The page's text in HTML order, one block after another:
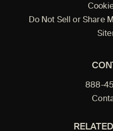
Do Not Sell or Share
888-